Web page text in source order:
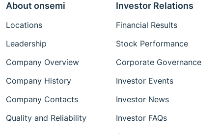
About onsemi
Locations
Leadership
Company Overview
Company History
Company Contacts
Quality and Reliability
Investor Relations
Financial Results
Stock Performance
Corporate Governance
Investor Events
Investor News
Investor FAQs